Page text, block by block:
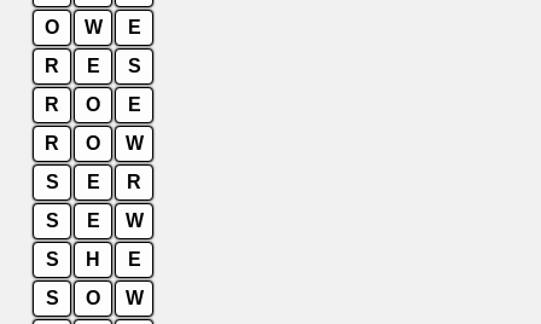
O
W
E
R
E
S
R
O
E
R
O
W
S
E
R
S
E
W
S
H
E
S
O
W